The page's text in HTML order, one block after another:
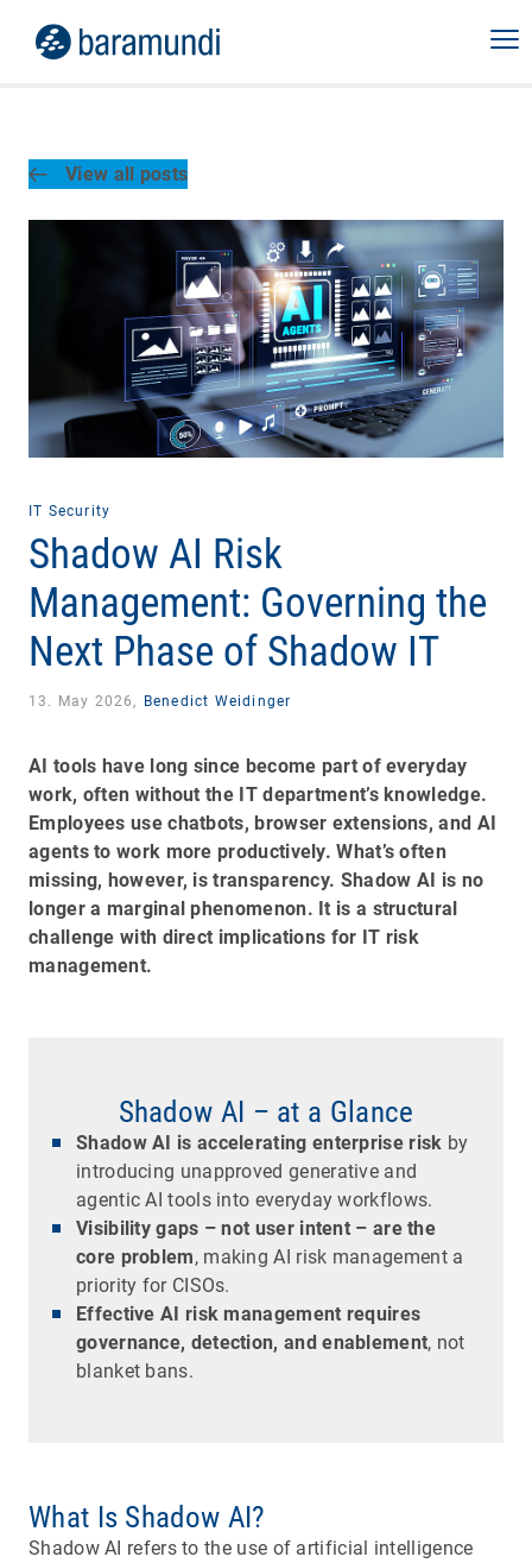
View all posts
IT Security
Shadow AI Risk
Management: Governing the
Next Phase of Shadow IT
13. May 2026, Benedict Weidinger
AI tools have long since become part of everyday
work, often without the IT department’s knowledge.
Employees use chatbots, browser extensions, and AI
agents to work more productively. What’s often
missing, however, is transparency. Shadow AI is no
longer a marginal phenomenon. It is a structural
challenge with direct implications for IT risk
management.
Shadow AI – at a Glance
Shadow AI is accelerating enterprise risk by
introducing unapproved generative and
agentic AI tools into everyday workflows.
Visibility gaps – not user intent – are the
core problem, making AI risk management a
priority for CISOs.
Effective AI risk management requires
governance, detection, and enablement, not
blanket bans.
What Is Shadow AI?
Shadow AI refers to the use of artificial intelligence